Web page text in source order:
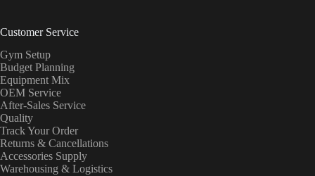
Customer Service
Gym Setup
Budget Planning
Equipment Mix
OEM Service
After-Sales Service
Quality
Track Your Order
Returns & Cancellations
Accessories Supply
Warehousing & Logistics